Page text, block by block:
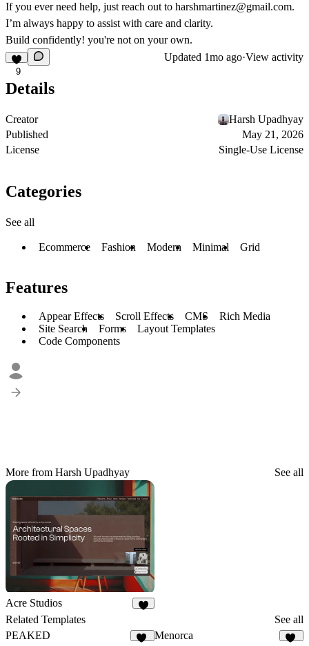
If you ever need help, just reach out to harshmartinez@gmail.com.
I’m always happy to assist with care and clarity.
Build confidently! you're not on your own.
9
Updated 1mo ago·View activity
Details
Creator
Harsh Upadhyay
Published
May 21, 2026
License
Single-Use License
Categories
See all
Ecommerce Fashion Modern Minimal Grid
Features
Appear Effects Scroll Effects CMS
Rich Media
Site Search
Forms
Layout Templates
Code Components
More from Harsh Upadhyay See all
Acre Studios
Related Templates
See all
PEAKED
Menorca